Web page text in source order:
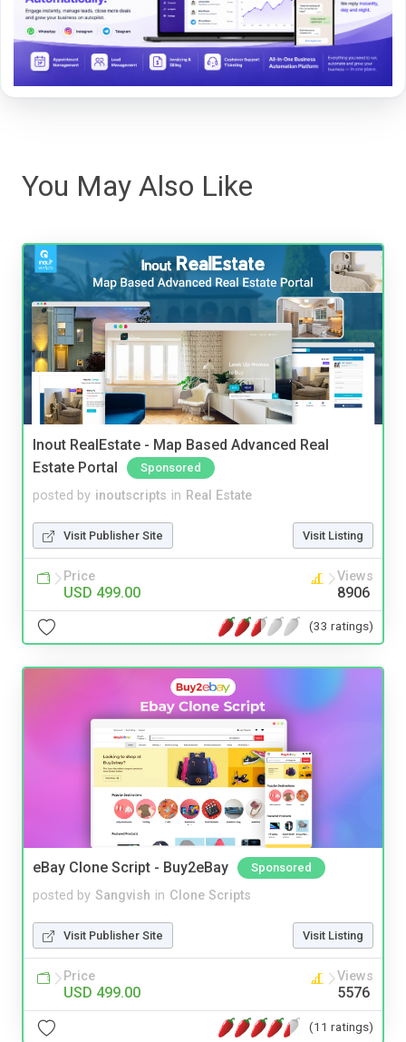
You May Also Like
Inout RealEstate - Map Based Advanced Real
Estate Portal
Sponsored
posted by inoutscripts in Real Estate
Visit Publisher Site Visit Listing
Price
USD 499.00
Views
8906
(33 ratings)
eBay Clone Script - Buy2eBay Sponsored
posted by Sangvish in Clone Scripts
Visit Publisher Site Visit Listing
Price
USD 499.00
Views
5576
(11 ratings)